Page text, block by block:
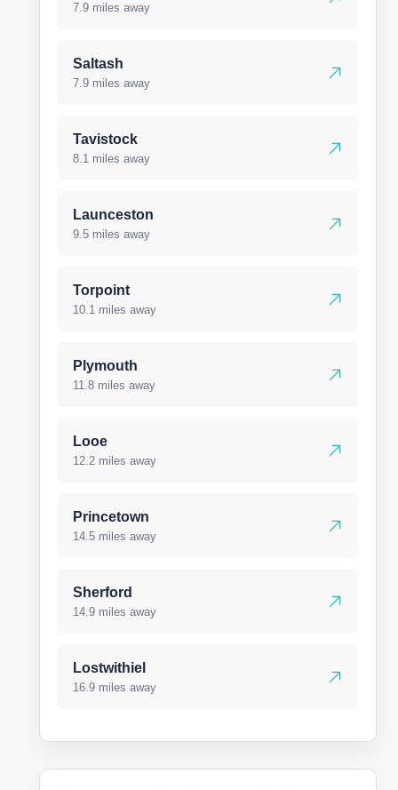
7.9 miles away
Saltash
7.9 miles away
Tavistock
8.1 miles away
Launceston
9.5 miles away
Torpoint
10.1 miles away
Plymouth
11.8 miles away
Looe
12.2 miles away
Princetown
14.5 miles away
Sherford
14.9 miles away
Lostwithiel
16.9 miles away